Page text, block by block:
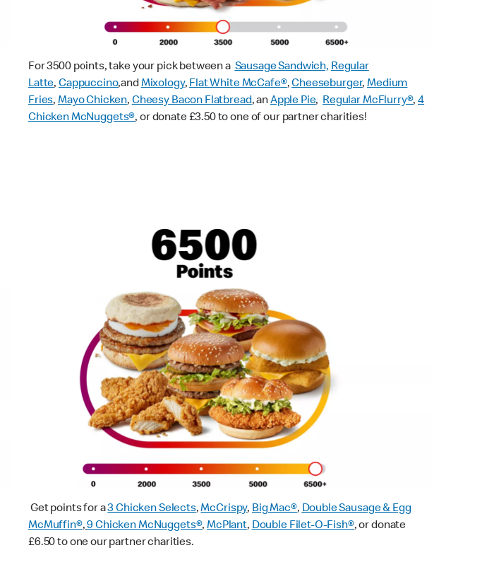
For 3500 points, take your pick between a Sausage Sandwich, Regular
Latte, Cappuccino,andMixology, Flat White McCafe®,Cheeseburger,Medium
Fries, Mayo Chicken, Cheesy Bacon Flatbread, anApple Pie, Regular McFlurry®,4
Chicken McNuggets®, or donate £3.50 to one of our partner charities!
Get points for a3 Chicken Selects,McCrispy, Big Mac®,Double Sausage & Egg
McMuffin®,9 Chicken McNuggets®,McPlant,Double Filet-O-Fish®, or donate
£6.50 to one our partner charities.